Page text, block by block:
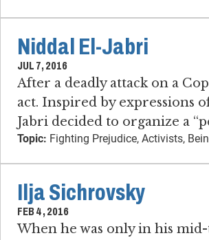
Niddal El-Jabri
JUL 7, 2016
After a deadly attack on a
act. Inspired by expressions
Jabri decided to organize a
Topic: Fighting Prejudice, Activists,
Ilja Sichrovsky
FEB 4, 2016
When he was only in his